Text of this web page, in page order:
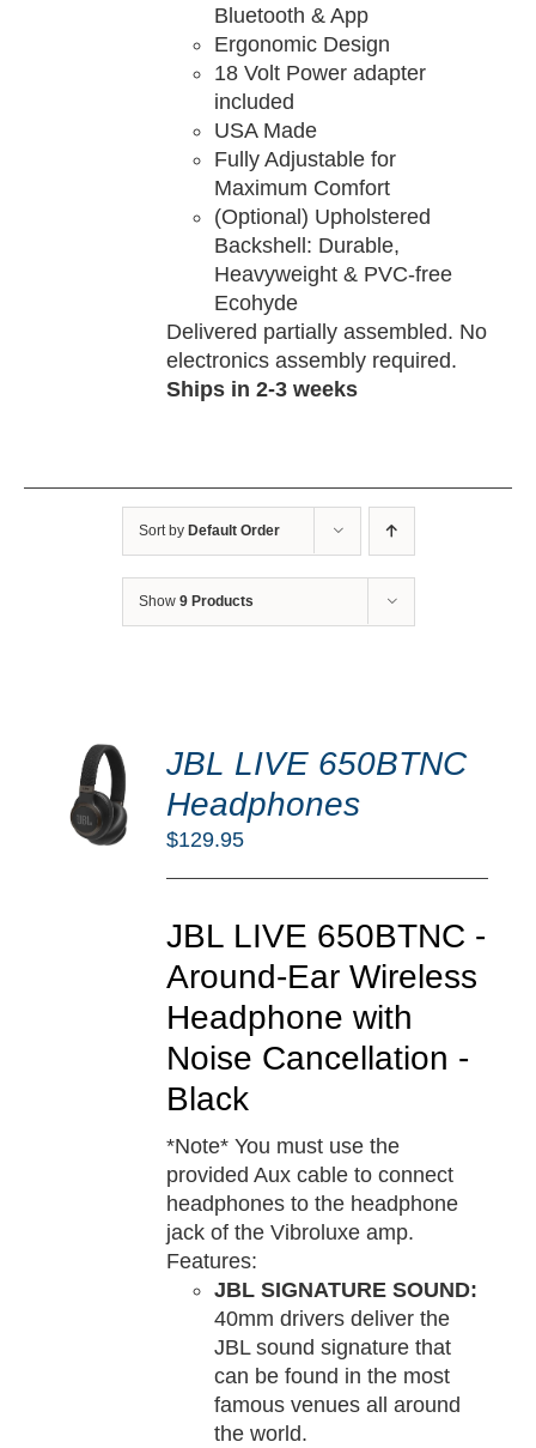
Bluetooth & App
Ergonomic Design
18 Volt Power adapter
included
USA Made
Fully Adjustable for
Maximum Comfort
(Optional) Upholstered
Backshell: Durable,
Heavyweight & PVC-free
Ecohyde
Delivered partially assembled. No
electronics assembly required.
Ships in 2-3 weeks
Sort by Default Order
Show 9 Products
JBL LIVE 650BTNC
Headphones
$129.95
JBL LIVE 650BTNC -
Around-Ear Wireless
Headphone with
Noise Cancellation -
Black
*Note* You must use the
provided Aux cable to connect
headphones to the headphone
jack of the Vibroluxe amp.
Features:
JBL SIGNATURE SOUND:
40mm drivers deliver the
JBL sound signature that
can be found in the most
famous venues all around
the world.